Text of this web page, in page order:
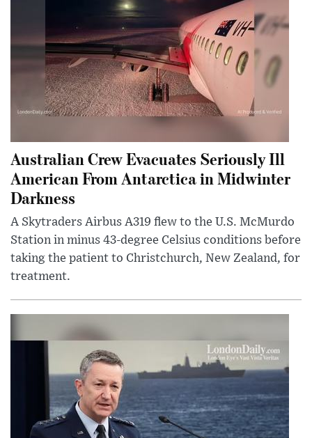
Australian Crew Evacuates Seriously Ill
American From Antarctica in Midwinter
Darkness
A Skytraders Airbus A319 flew to the U.S. McMurdo
Station in minus 43-degree Celsius conditions before
taking the patient to Christchurch, New Zealand, for
treatment.